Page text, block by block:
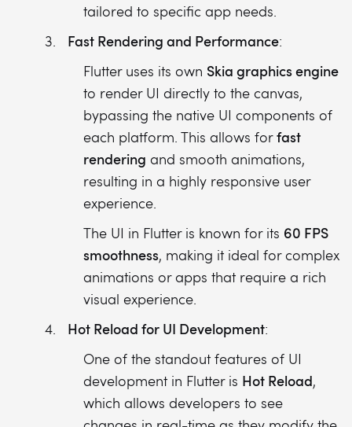
tailored to specific app needs.
Fast Rendering and Performance:
Flutter uses its own Skia graphics engine
to render UI directly to the canvas,
bypassing the native UI components of
each platform. This allows forfast
rendering and smooth animations,
resulting in a highly responsive user
experience.
The UI in Flutter is known for its 60 FPS
smoothness, making it ideal for complex
animations or apps that require a rich
visual experience.
Hot Reload for UI Development:
One of the standout features of UI
development in Flutter is Hot Reload,
which allows developers to see